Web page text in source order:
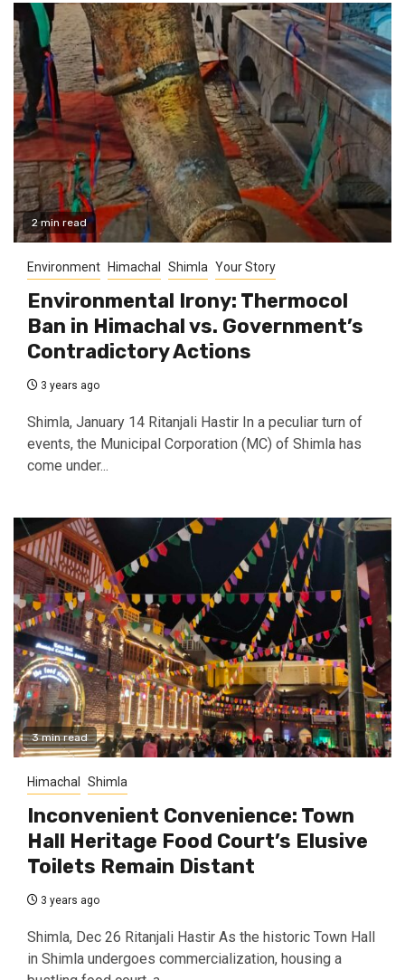
2 min read
Environment Himachal Shimla Your Story
Environmental Irony: Thermocol
Ban in Himachal vs. Government’s
Contradictory Actions
3 years ago
Shimla, January 14 Ritanjali Hastir In a peculiar turn of
events, the Municipal Corporation (MC) of Shimla has
come under...
3 min read
Himachal Shimla
Inconvenient Convenience: Town
Hall Heritage Food Court’s Elusive
Toilets Remain Distant
3 years ago
Shimla, Dec 26 Ritanjali Hastir As the historic Town Hall
in Shimla undergoes commercialization, housing a